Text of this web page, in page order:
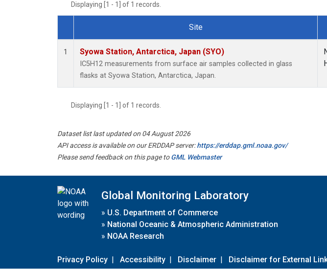
Displaying [1 - 1] of 1 records.
Dataset Number
Site
1 Syowa Station, Antarctica, Japan (SYO)
IC5H12 measurements from surface air samples collected in glass
flasks at Syowa Station, Antarctica, Japan.
Displaying [1 - 1] of 1 records.
Dataset list last updated on 04 August 2026
API access is available on our ERDDAP server:https://erddap.gml.noaa.gov/
Please send feedback on this page toGML Webmaster
Global Monitoring Laboratory
» U.S. Department of Commerce
» National Oceanic & Atmospheric Administration
» NOAA Research
Privacy Policy | Accessibility | Disclaimer | Disclaimer for External